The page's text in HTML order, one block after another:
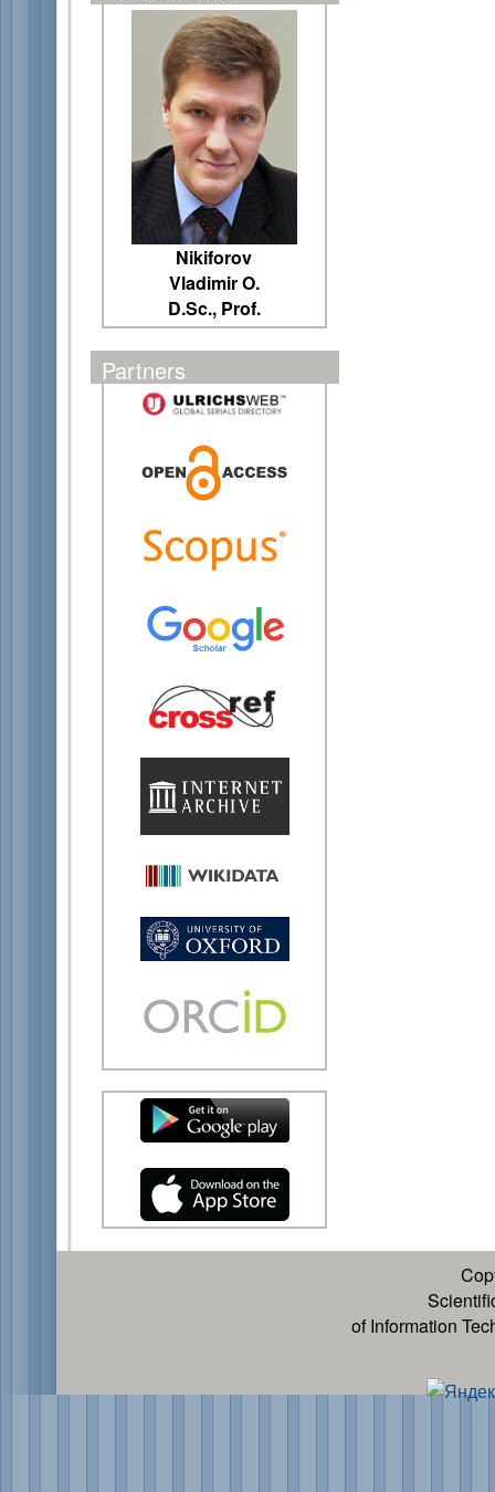
Nikiforov
Vladimir O.
D.Sc., Prof.
Partners
of Information